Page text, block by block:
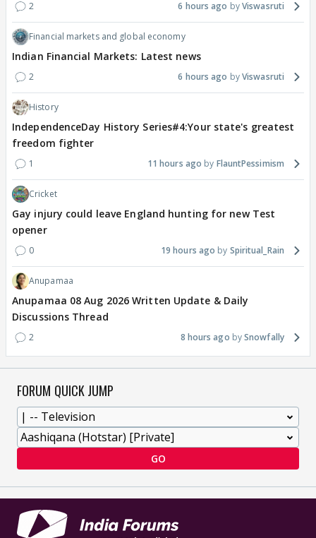
2 6 hours ago Viswasruti
Financial markets and global economy
Indian Financial Markets: Latest news
2 6 hours ago Viswasruti
History
IndependenceDay History Series#4:Your state's greatest
freedom fighter
1 11 hours ago FlauntPessimism
Cricket
Gay injury could leave England hunting for new Test
opener
0 19 hours ago Spiritual_Rain
Anupamaa
Anupamaa 08 Aug 2026 Written Update & Daily
Discussions Thread
2 8 hours ago Snowfally
FORUM QUICK JUMP
GO